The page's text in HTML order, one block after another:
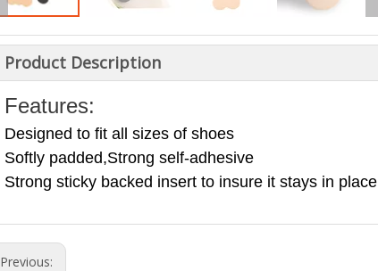
Product Description
Features:
Designed to fit all sizes of shoes
Softly padded,Strong self-adhesive
Strong sticky backed insert to insure it stays in place
Previous: